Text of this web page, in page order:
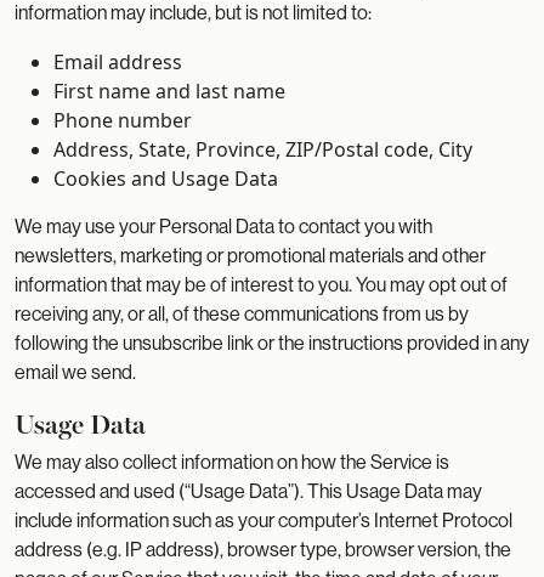
information may include, but is not limited to:
Email address
First name and last name
Phone number
Address, State, Province, ZIP/Postal code, City
Cookies and Usage Data
We may use your Personal Data to contact you with
newsletters, marketing or promotional materials and other
information that may be of interest to you. You may opt out of
receiving any, or all, of these communications from us by
following the unsubscribe link or the instructions provided in any
email we send.
Usage Data
We may also collect information on how the Service is
accessed and used (“Usage Data”). This Usage Data may
include information such as your computer’s Internet Protocol
address (e.g. IP address), browser type, browser version, the